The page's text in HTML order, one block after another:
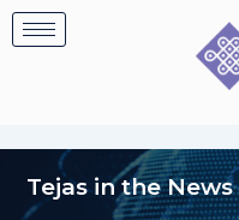
Skip
to
Tejas in the News